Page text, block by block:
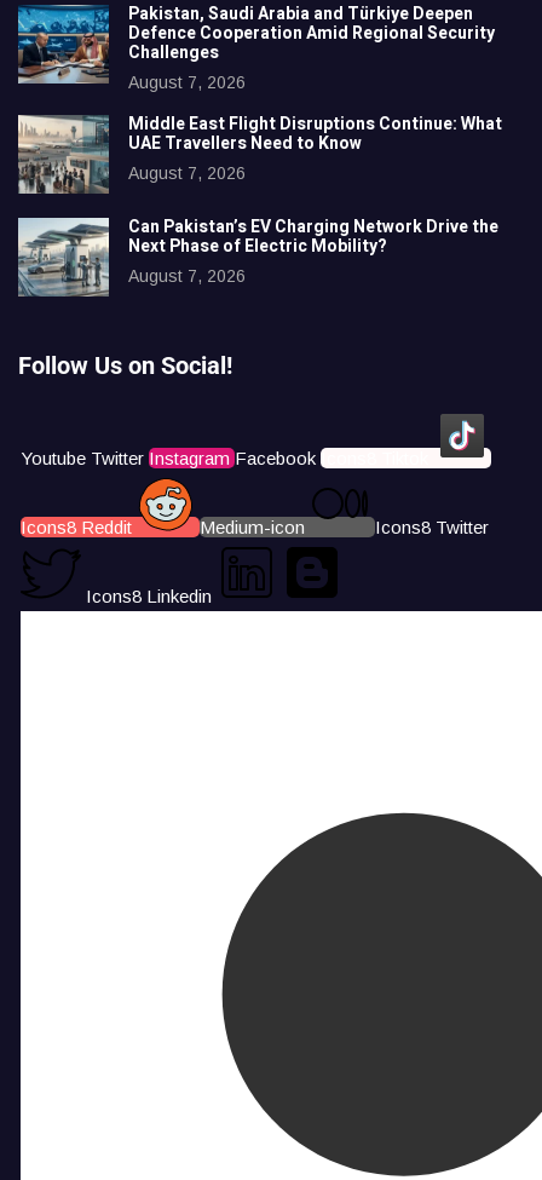
Pakistan, Saudi Arabia and Türkiye Deepen
Defence Cooperation Amid Regional Security
Challenges
August 7, 2026
Middle East Flight Disruptions Continue: What
UAE Travellers Need to Know
August 7, 2026
Can Pakistan’s EV Charging Network Drive the
Next Phase of Electric Mobility?
August 7, 2026
Follow Us on Social!
Youtube Twitter Instagram Facebook Icons8 Tiktok
Icons8 Reddit Medium-icon Icons8 Twitter
Icons8 Linkedin